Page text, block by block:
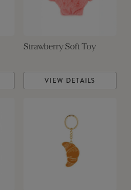
Strawberry Soft Toy
VIEW DETAILS